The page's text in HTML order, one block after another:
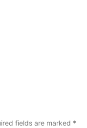
fields are marked *